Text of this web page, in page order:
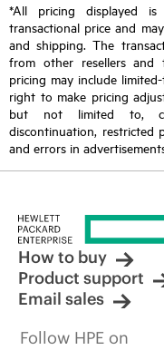
*All pricing displayed
transactional price and
and shipping. The
from other resellers and
pricing may include
right to make pricing
but not limited to,
discontinuation, restricted
and errors in
How to buy
Product support
Email sales
Follow HPE on